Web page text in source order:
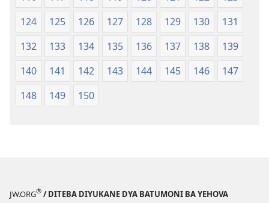
124
125 126 127 128 129 130
131
132
133 134 135 136 137 138
139
140
141 142 143 144 145 146
147
148
149 150
JW.ORG® / DITEBA DIYUKANE DYA BATUMONI BA YEHOVA